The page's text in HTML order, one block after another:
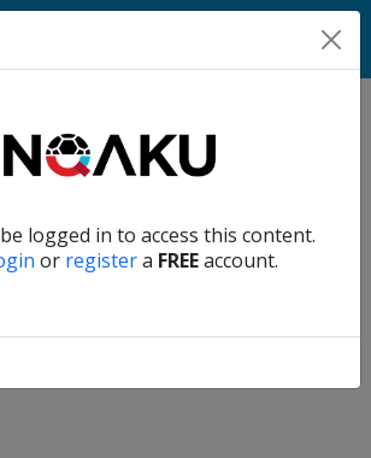
logged in to access this content.
or registera FREEaccount.
Verify another